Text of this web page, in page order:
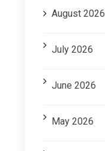
August 2026
July 2026
June 2026
May 2026